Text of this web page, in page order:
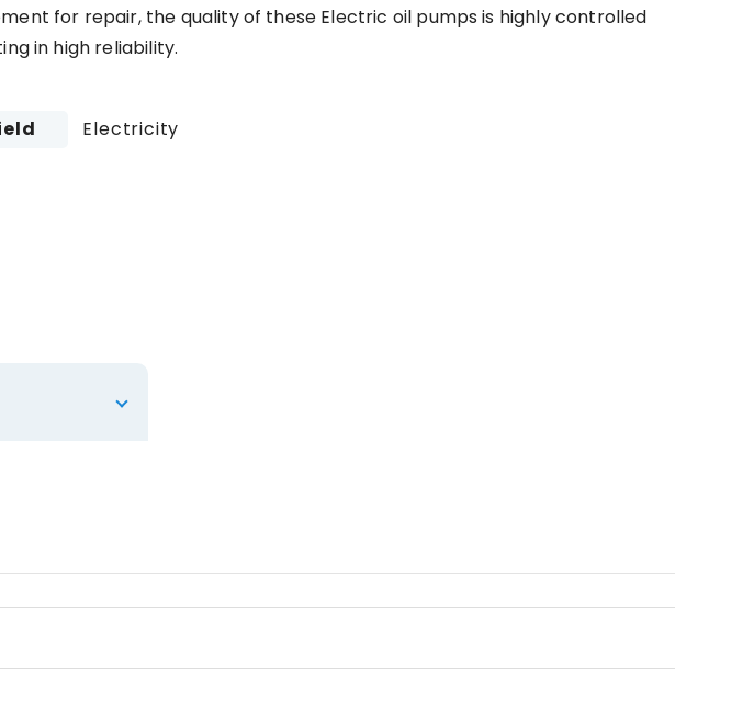
for repair, the quality of these Electric oil pumps is highly controlled
in high reliability.
Electricity